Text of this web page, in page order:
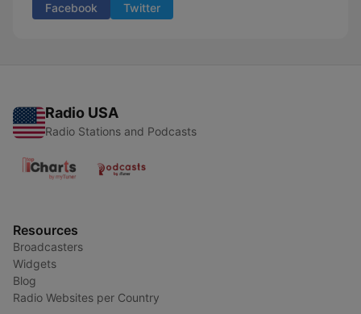
Facebook Twitter
Radio USA
Radio Stations and Podcasts
Resources
Broadcasters
Widgets
Blog
Radio Websites per Country